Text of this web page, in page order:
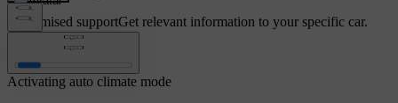
Customised supportGet relevant information to your specific car.
Activating auto climate mode